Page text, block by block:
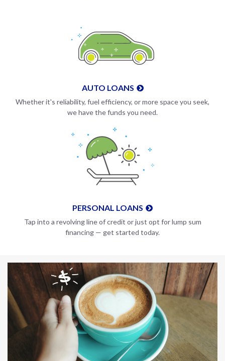
AUTO LOANS
Whether it's reliability, fuel efficiency, or more space you seek,
we have the funds you need.
PERSONAL LOANS
Tap into a revolving line of credit or just opt for lump sum
financing — get started today.